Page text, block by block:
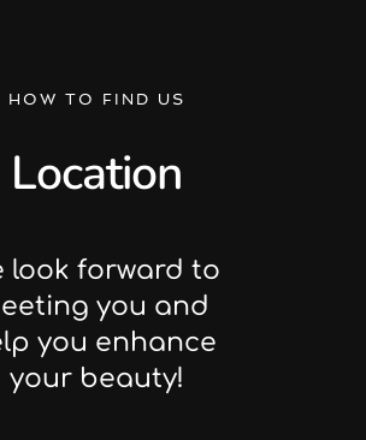
HOW TO FIND US
Location
look forward to
you and
you enhance
your beauty!